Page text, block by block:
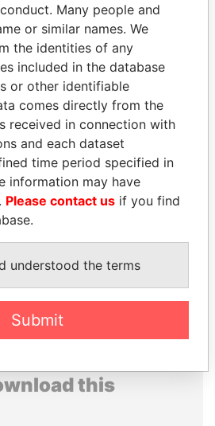
DOMINIQUE
STRAUSS-KAHN
Former Finance Minister
ALL
this
Many people and
or similar names. We
the identities of any
included in the database
or other identifiable
comes directly from the
received in connection with
and each dataset
time period specified in
information may have
Please contact us if you find
understood the terms
Submit